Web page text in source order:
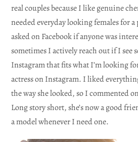
real couples because I like genuine
needed everyday looking females for
asked on Facebook if anyone was
sometimes I actively reach out if I see
Instagram that fits what I’m looking
actress on Instagram. I liked
the way she looked, so I commented
Long story short, she’s now a good
a model whenever I need one.